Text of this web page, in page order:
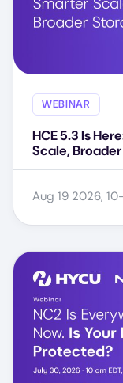
WEBINAR
HCE 5.3 Is
Scale,
Aug 19 2026,